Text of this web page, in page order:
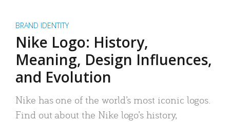
BRAND IDENTITY
Nike Logo: History,
Meaning, Design Influences,
and Evolution
Nike has one of the world’s most iconic logos.
Find out about the Nike logo’s history,